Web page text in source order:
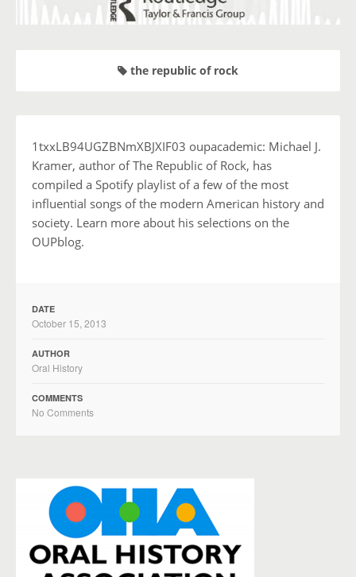
the republic of rock
1txxLB94UGZBNmXBJXIF03 oupacademic: Michael J.
Kramer, author of The Republic of Rock, has
compiled a Spotify playlist of a few of the most
influential songs of the modern American history and
society. Learn more about his selections on the
OUPblog.
DATE
October 15, 2013
AUTHOR
Oral History
COMMENTS
No Comments